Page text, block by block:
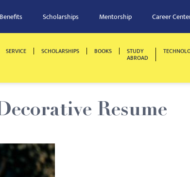
Benefits Scholarships Mentorship Career
SERVICE SCHOLARSHIPS BOOKS STUDY
ABROAD
Resume